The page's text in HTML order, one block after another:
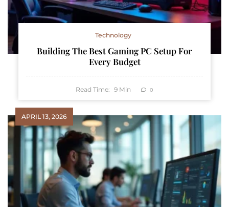
Technology
Building The Best Gaming PC Setup For
Every Budget
Read Time: 9 Min 0
APRIL 13, 2026